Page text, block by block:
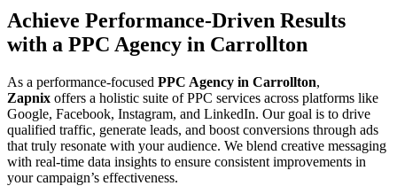
Achieve Performance-Driven Results
with a PPC Agency in Carrollton
As a performance-focused PPC Agency in Carrollton,
Zapnix offers a holistic suite of PPC services across platforms like
Google, Facebook, Instagram, and LinkedIn. Our goal is to drive
qualified traffic, generate leads, and boost conversions through ads
that truly resonate with your audience. We blend creative messaging
with real-time data insights to ensure consistent improvements in
your campaign’s effectiveness.